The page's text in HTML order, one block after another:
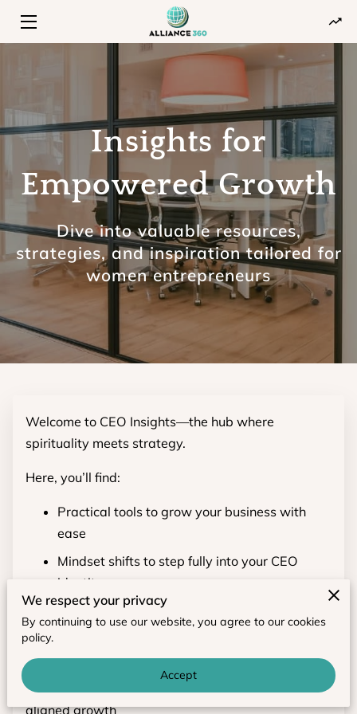
ABOUT
INSIGHTS
CONTACT
Insights for
Empowered Growth
Dive into valuable resources,
strategies, and inspiration tailored for
women entrepreneurs
Welcome to CEO Insights—the hub where
spirituality meets strategy.
Here, you’ll find:
Practical tools to grow your business with
ease
Mindset shifts to step fully into your CEO
identity
Soul-aligned practices that keep you
grounded and inspired
Bookmark this space for weekly wisdom, articles,
and resources to fuel your CEO journey toward
aligned growth
We respect your privacy
By continuing to use our website, you agree to our cookies
policy.
Accept